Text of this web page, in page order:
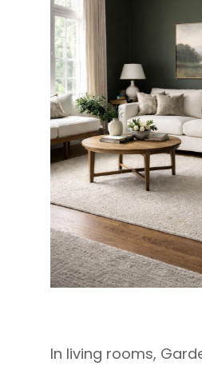
In living rooms,